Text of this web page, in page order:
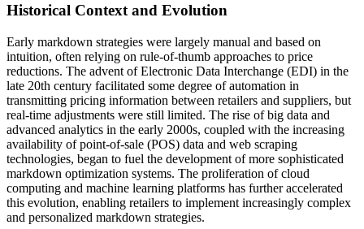
Historical Context and Evolution
Early markdown strategies were largely manual and based on
intuition, often relying on rule-of-thumb approaches to price
reductions. The advent of Electronic Data Interchange (EDI) in the
late 20th century facilitated some degree of automation in
transmitting pricing information between retailers and suppliers, but
real-time adjustments were still limited. The rise of big data and
advanced analytics in the early 2000s, coupled with the increasing
availability of point-of-sale (POS) data and web scraping
technologies, began to fuel the development of more sophisticated
markdown optimization systems. The proliferation of cloud
computing and machine learning platforms has further accelerated
this evolution, enabling retailers to implement increasingly complex
and personalized markdown strategies.